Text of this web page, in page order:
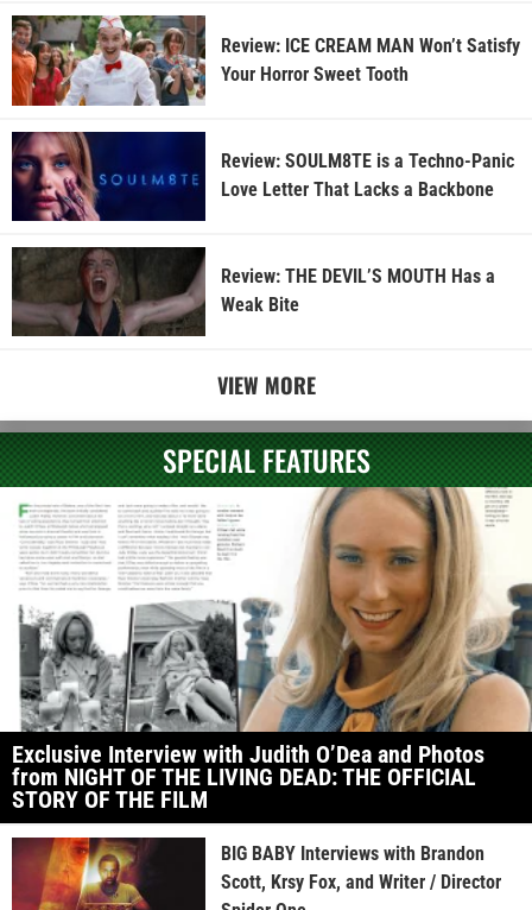
Review: ICE CREAM MAN Won’t Satisfy
Your Horror Sweet Tooth
Review: SOULM8TE is a Techno-Panic
Love Letter That Lacks a Backbone
Review: THE DEVIL’S MOUTH Has a
Weak Bite
VIEW MORE
SPECIAL FEATURES
Exclusive Interview with Judith O’Dea and Photos
from NIGHT OF THE LIVING DEAD: THE OFFICIAL
STORY OF THE FILM
BIG BABY Interviews with Brandon
Scott, Krsy Fox, and Writer / Director